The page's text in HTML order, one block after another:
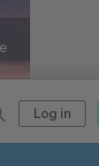
Log in